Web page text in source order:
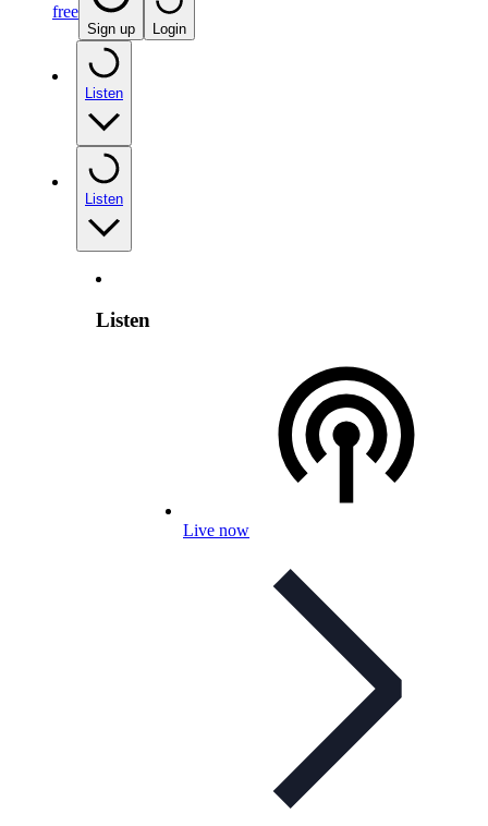
free
Sign up Login
Listen
Listen
Listen
Live now